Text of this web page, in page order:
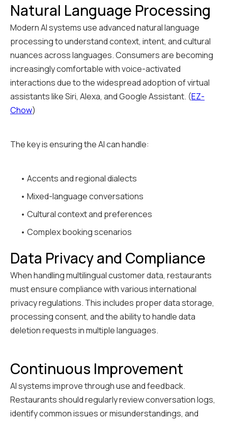
Natural Language Processing
Modern AI systems use advanced natural language
processing to understand context, intent, and cultural
nuances across languages. Consumers are becoming
increasingly comfortable with voice-activated
interactions due to the widespread adoption of virtual
assistants like Siri, Alexa, and Google Assistant. (EZ-
Chow)
The key is ensuring the AI can handle:
• Accents and regional dialects
• Mixed-language conversations
• Cultural context and preferences
• Complex booking scenarios
Data Privacy and Compliance
When handling multilingual customer data, restaurants
must ensure compliance with various international
privacy regulations. This includes proper data storage,
processing consent, and the ability to handle data
deletion requests in multiple languages.
Continuous Improvement
AI systems improve through use and feedback.
Restaurants should regularly review conversation logs,
identify common issues or misunderstandings, and